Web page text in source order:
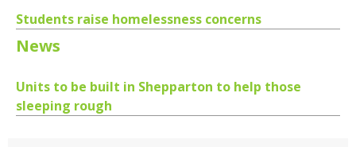
Students raise homelessness concerns
News
Units to be built in Shepparton to help those
sleeping rough